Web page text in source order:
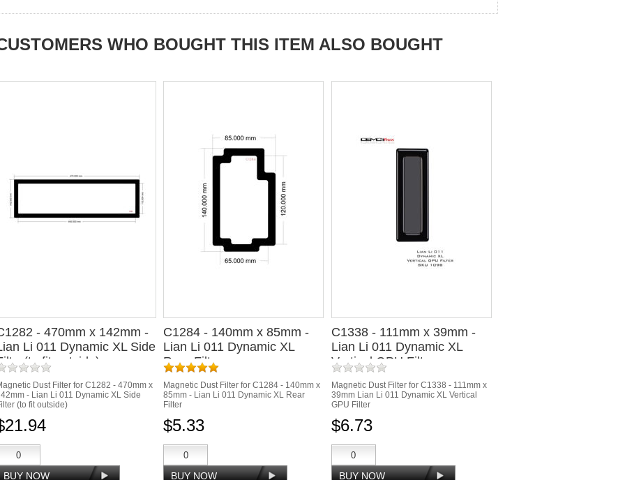
WHO BOUGHT THIS ITEM ALSO BOUGHT
- 470mm x 142mm -
Li 011 Dynamic XL Side
fit outside)
Dust Filter for C1282 - 470mm x
- Lian Li 011 Dynamic XL Side
(to fit outside)
C1284 - 140mm x 85mm -
Lian Li 011 Dynamic XL
Rear Filter
Magnetic Dust Filter for C1284 - 140mm x
85mm - Lian Li 011 Dynamic XL Rear
Filter
$5.33
C1338 - 111mm x 39mm -
Lian Li 011 Dynamic XL
Vertical GPU Filter
Magnetic Dust Filter for C1338 - 111mm x
39mm Lian Li 011 Dynamic XL Vertical
GPU Filter
$6.73